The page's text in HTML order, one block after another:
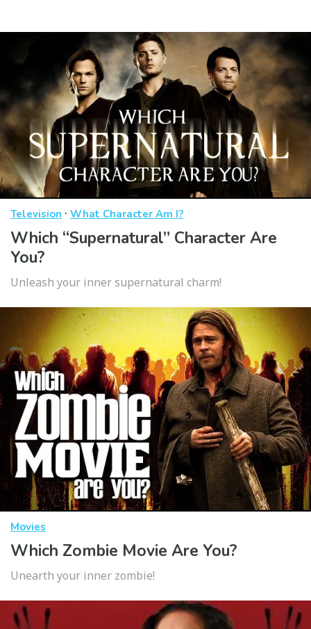
Television · What Character Am I?
Which “Supernatural” Character Are
You?
Unleash your inner supernatural charm!
Movies
Which Zombie Movie Are You?
Unearth your inner zombie!